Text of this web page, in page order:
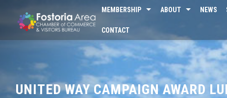
content
MEMBERSHIP ABOUT NEWS
CONTACT
UNITED WAY CAMPAIGN AWARD